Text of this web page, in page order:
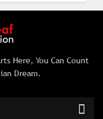
Here, You Can Count
Dream.